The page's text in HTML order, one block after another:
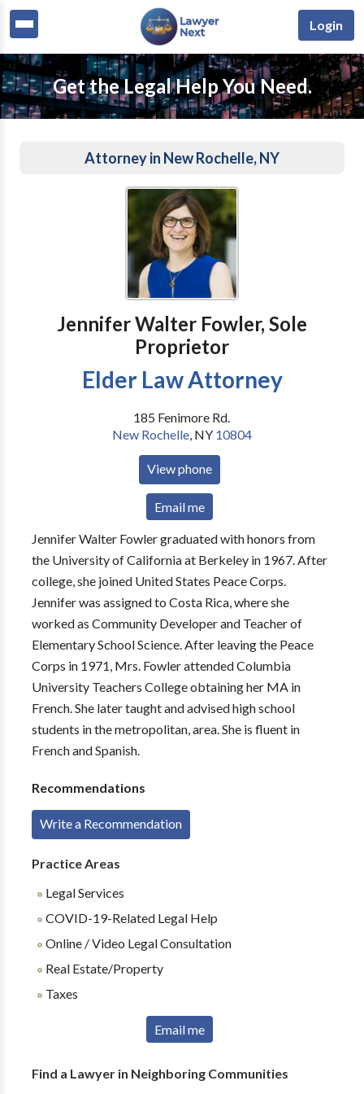
Login
Get the Legal Help You Need.
Attorney in New Rochelle, NY
Jennifer Walter Fowler, Sole
Proprietor
Elder Law Attorney
185 Fenimore Rd.
New Rochelle, NY 10804
View phone
Email me
Jennifer Walter Fowler graduated with honors from
the University of California at Berkeley in 1967. After
college, she joined United States Peace Corps.
Jennifer was assigned to Costa Rica, where she
worked as Community Developer and Teacher of
Elementary School Science. After leaving the Peace
Corps in 1971, Mrs. Fowler attended Columbia
University Teachers College obtaining her MA in
French. She later taught and advised high school
students in the metropolitan, area. She is fluent in
French and Spanish.
Recommendations
Write a Recommendation
Practice Areas
Legal Services
COVID-19-Related Legal Help
Online / Video Legal Consultation
Real Estate/Property
Taxes
Email me
Find a Lawyer in Neighboring Communities